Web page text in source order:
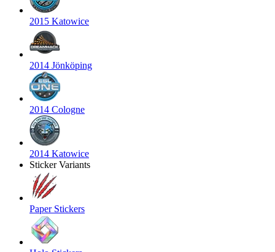
2015 Katowice
2014 Jönköping
2014 Cologne
2014 Katowice
Sticker Variants
Paper Stickers